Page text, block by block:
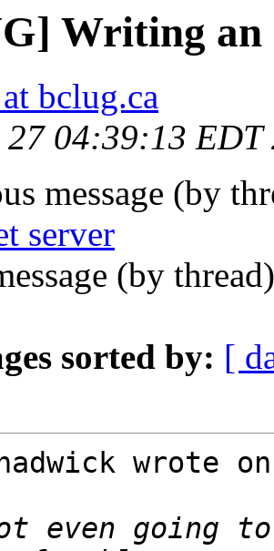
Writing an
bclug.ca
27 04:39:13 EDT
message (by
server
(by
sorted by: [
wrote
even going